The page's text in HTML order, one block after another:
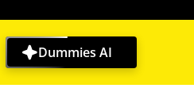
Dummies AI